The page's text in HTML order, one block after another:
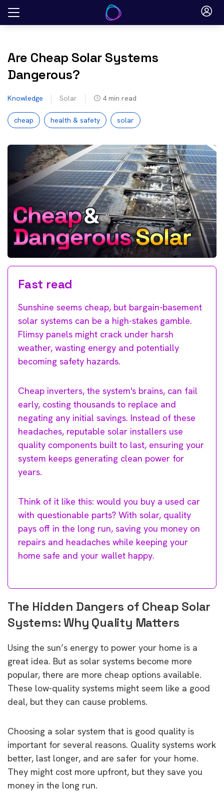
Skip
Are Cheap Solar Systems
Dangerous?
Knowledge Solar 4 min read
cheap health & safety solar
Fast read
Sunshine seems cheap, but bargain-basement
solar systems can be a high-stakes gamble.
Flimsy panels might crack under harsh
weather, wasting energy and potentially
becoming safety hazards.
Cheap inverters, the system's brains, can fail
early, costing thousands to replace and
negating any initial savings. Instead of these
headaches, reputable solar installers use
quality components built to last, ensuring your
system keeps generating clean power for
years.
Think of it like this: would you buy a used car
with questionable parts? With solar, quality
pays off in the long run, saving you money on
repairs and headaches while keeping your
home safe and your wallet happy.
The Hidden Dangers of Cheap Solar
Systems: Why Quality Matters
Using the sun’s energy to power your home is a
great idea. But as solar systems become more
popular, there are more cheap options available.
These low-quality systems might seem like a good
deal, but they can cause problems.
Choosing a solar system that is good quality is
important for several reasons. Quality systems work
better, last longer, and are safer for your home.
They might cost more upfront, but they save you
money in the long run.